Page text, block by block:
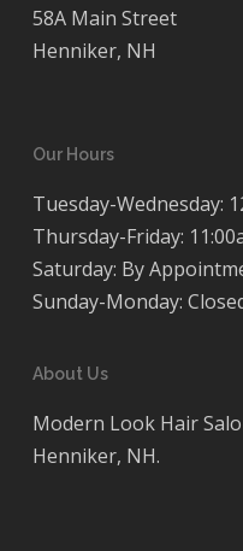
58A Main Street
Henniker, NH
Our Hours
Tuesday-Wednesday:
Thursday-Friday:
Saturday: By
Sunday-Monday:
About Us
Modern Look Hair
Henniker, NH.